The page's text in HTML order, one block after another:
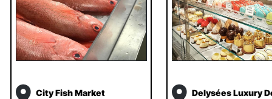
City Fish Market Delysées Luxury